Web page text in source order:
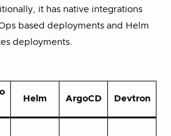
it has native integrations
based deployments and Helm
deployments.
Helm ArgoCD Devtron